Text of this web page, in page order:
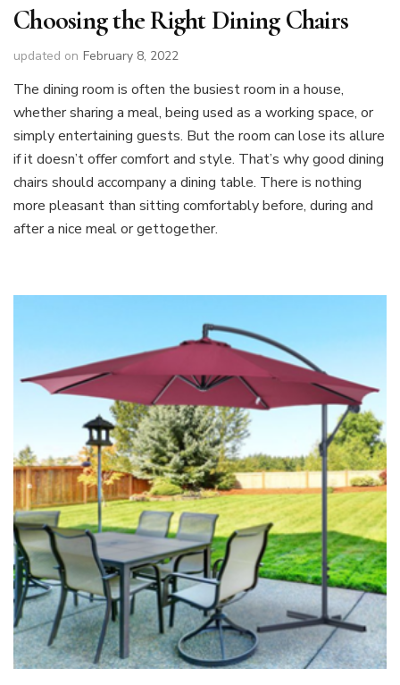
Choosing the Right Dining Chairs
updated on February 8, 2022
The dining room is often the busiest room in a house,
whether sharing a meal, being used as a working space, or
simply entertaining guests. But the room can lose its allure
if it doesn’t offer comfort and style. That’s why good dining
chairs should accompany a dining table. There is nothing
more pleasant than sitting comfortably before, during and
after a nice meal or gettogether.